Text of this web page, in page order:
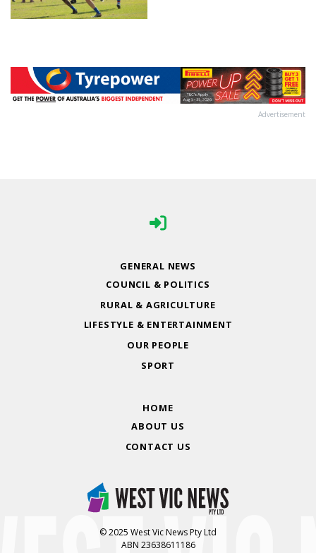
Advertisement
GENERAL NEWS
COUNCIL & POLITICS
RURAL & AGRICULTURE
LIFESTYLE & ENTERTAINMENT
OUR PEOPLE
SPORT
HOME
ABOUT US
CONTACT US
© 2025 West Vic News Pty Ltd
ABN 23638611186